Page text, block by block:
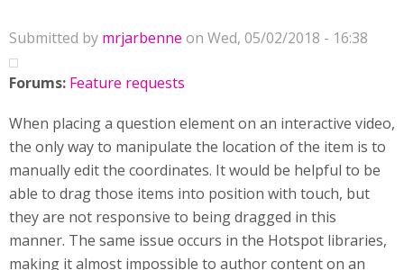
Submitted by mrjarbenne on Wed, 05/02/2018 - 16:38
Forums: Feature requests
When placing a question element on an interactive video,
the only way to manipulate the location of the item is to
manually edit the coordinates. It would be helpful to be
able to drag those items into position with touch, but
they are not responsive to being dragged in this
manner. The same issue occurs in the Hotspot libraries,
making it almost impossible to author content on an